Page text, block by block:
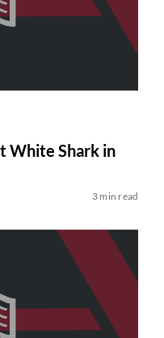
White Shark in
3 min read